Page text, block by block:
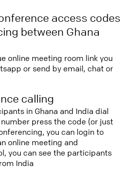
access codes
between Ghana
online meeting room link you
or send by email, chat or
calling
in Ghana and India dial
press the code (or just
you can login to
online meeting and
you can see the participants
India